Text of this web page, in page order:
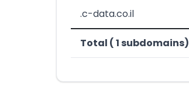
.c-data.co.il
Total ( 1 subdomains)